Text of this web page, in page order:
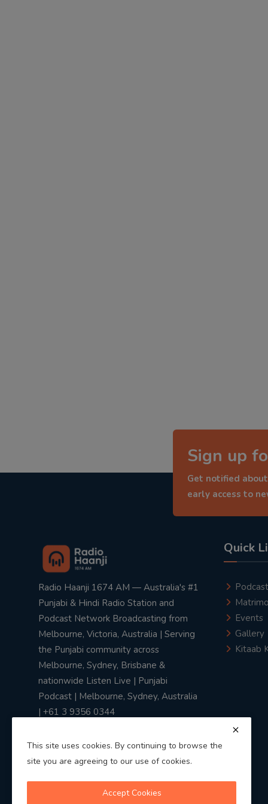
Sign up
Get notified
early access to
Radio Haanji 1674 AM — Australia's #1
Punjabi & Hindi Radio Station and
Podcast Network Broadcasting from
Melbourne, Victoria, Australia | Serving
the Punjabi community across
Melbourne, Sydney, Brisbane &
nationwide Listen Live | Punjabi
Podcast | Melbourne, Sydney, Australia
| +61 3 9356 0344
Quick
Podcast
Events
Gallery
Kitaab
This site uses cookies. By continuing to browse the
site you are agreeing to our use of cookies.
Accept Cookies